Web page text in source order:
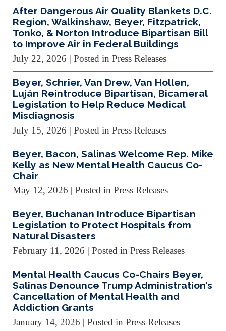
After Dangerous Air Quality Blankets D.C.
Region, Walkinshaw, Beyer, Fitzpatrick,
Tonko, & Norton Introduce Bipartisan Bill
to Improve Air in Federal Buildings
July 22, 2026 | Posted in Press Releases
Beyer, Schrier, Van Drew, Van Hollen,
Luján Reintroduce Bipartisan, Bicameral
Legislation to Help Reduce Medical
Misdiagnosis
July 15, 2026 | Posted in Press Releases
Beyer, Bacon, Salinas Welcome Rep. Mike
Kelly as New Mental Health Caucus Co-
Chair
May 12, 2026 | Posted in Press Releases
Beyer, Buchanan Introduce Bipartisan
Legislation to Protect Hospitals from
Natural Disasters
February 11, 2026 | Posted in Press Releases
Mental Health Caucus Co-Chairs Beyer,
Salinas Denounce Trump Administration’s
Cancellation of Mental Health and
Addiction Grants
January 14, 2026 | Posted in Press Releases